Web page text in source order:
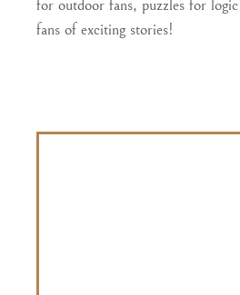
for outdoor fans, puzzles for
fans of exciting stories!